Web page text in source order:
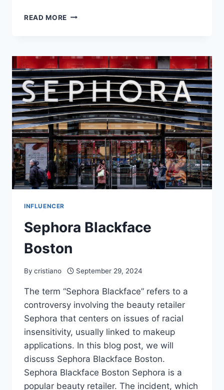
READ MORE AUSTIN
EARLY
LIFE
&
CAREER
INFLUENCER
Sephora Blackface
Boston
By cristiano September 29, 2024
The term “Sephora Blackface” refers to a
controversy involving the beauty retailer
Sephora that centers on issues of racial
insensitivity, usually linked to makeup
applications. In this blog post, we will
discuss Sephora Blackface Boston.
Sephora Blackface Boston Sephora is a
popular beauty retailer. The incident, which